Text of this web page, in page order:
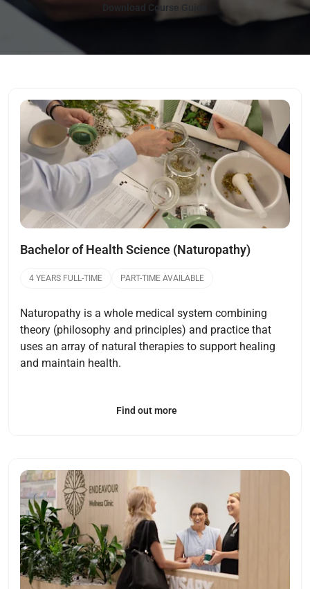
Download Course Guide
Open
Bachelor of Health Science (Naturopathy)
4 YEARS FULL-TIME PART-TIME AVAILABLE
Naturopathy is a whole medical system combining
theory (philosophy and principles) and practice that
uses an array of natural therapies to support healing
and maintain health.
Find out more
Open